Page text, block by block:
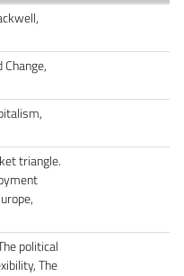
triangle.
political
The